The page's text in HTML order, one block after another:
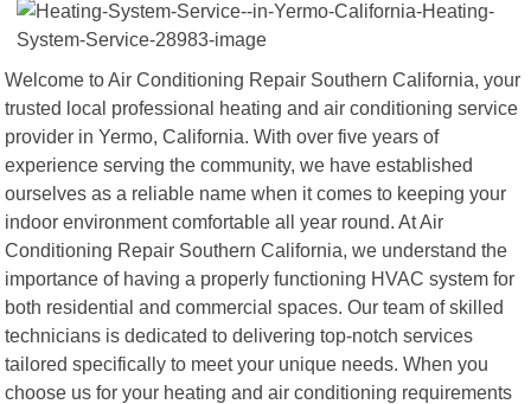
Welcome to Air Conditioning Repair Southern California, your
trusted local professional heating and air conditioning service
provider in Yermo, California. With over five years of
experience serving the community, we have established
ourselves as a reliable name when it comes to keeping your
indoor environment comfortable all year round. At Air
Conditioning Repair Southern California, we understand the
importance of having a properly functioning HVAC system for
both residential and commercial spaces. Our team of skilled
technicians is dedicated to delivering top-notch services
tailored specifically to meet your unique needs. When you
choose us for your heating and air conditioning requirements